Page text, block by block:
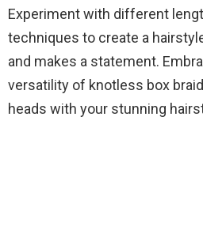
Experiment with different
techniques to create a
and makes a statement.
versatility of knotless box
heads with your stunning